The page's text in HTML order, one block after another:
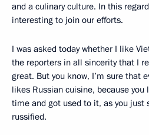
and a culinary culture. In this
interesting to join our efforts.
I was asked today whether I like
the reporters in all sincerity that I
great. But you know, I’m sure that
likes Russian cuisine, because
time and got used to it, as you just
russified.